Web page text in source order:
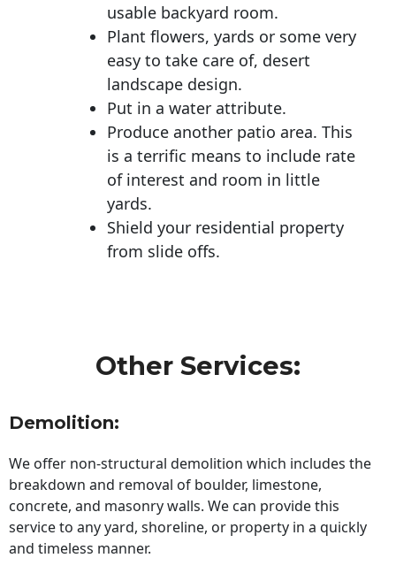
usable backyard room.
Plant flowers, yards or some very
easy to take care of, desert
landscape design.
Put in a water attribute.
Produce another patio area. This
is a terrific means to include rate
of interest and room in little
yards.
Shield your residential property
from slide offs.
Other Services:
Demolition:
We offer non-structural demolition which includes the
breakdown and removal of boulder, limestone,
concrete, and masonry walls. We can provide this
service to any yard, shoreline, or property in a quickly
and timeless manner.